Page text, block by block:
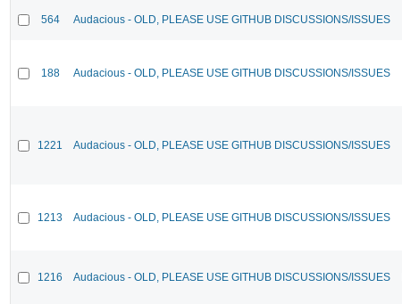
564 Audacious - OLD, PLEASE USE GITHUB DISCUSSIONS/ISSUES
188 Audacious - OLD, PLEASE USE GITHUB DISCUSSIONS/ISSUES
1221 Audacious - OLD, PLEASE USE GITHUB DISCUSSIONS/ISSUES
1213 Audacious - OLD, PLEASE USE GITHUB DISCUSSIONS/ISSUES
1216 Audacious - OLD, PLEASE USE GITHUB DISCUSSIONS/ISSUES